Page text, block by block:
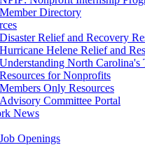
Member Directory
Disaster Relief and Recovery
Hurricane Helene Relief and
Understanding North Carolina's
Resources for Nonprofits
Members Only Resources
Advisory Committee Portal
News
Job Openings